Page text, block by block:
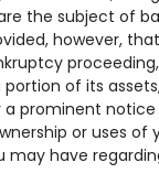
the subject of
however,
portion of its
prominent
or uses of
have